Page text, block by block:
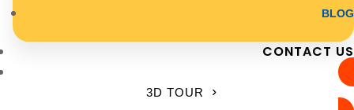
BLOG
CONTACT US
3D TOUR